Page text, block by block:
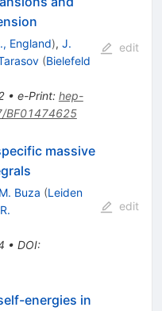
England), J.
(Bielefeld
• e-Print: hep-
BF01474625
edit
massive
M. Buza (Leiden
R.
• DOI:
edit
energies in